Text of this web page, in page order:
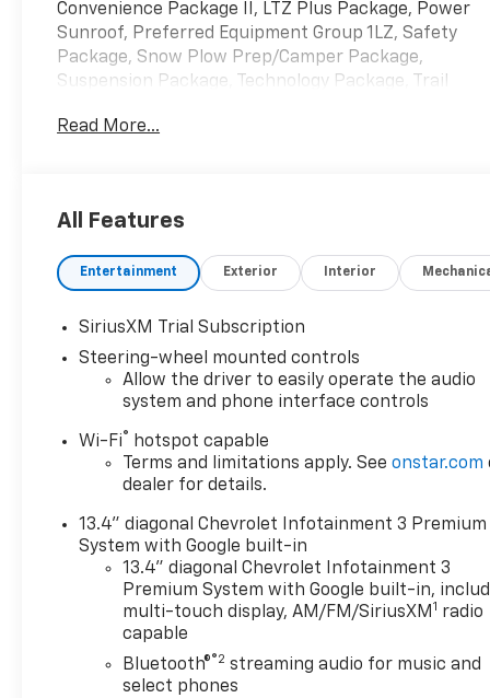
Convenience Package II, LTZ Plus Package, Power
Sunroof, Preferred Equipment Group 1LZ, Safety
Package, Snow Plow Prep/Camper Package,
Suspension Package, Technology Package, Trail
Package, Z71 Off-Road Package.
less available incentives and may not be available
with special finance, lease, and/or other offers. The
price for this vehicle excludes taxes, title,
documentary service fee of up to $200 that may be
added to the sale price or capitalized cost. All
vehicles are one of each and subject to prior sale. A
3.0% surcharge is applied to all credit card
purposes only. We strive for accuracy, but errors
may occur, and the dealership cannot be
responsible for typographical and other errors
(e.G., Data transmission). Information and
availability are subject to change without notice.
Any discrepancies must be addressed before
finalizing the sale and reflected in the contract
documents. No agreement or sale is finalized until
the execution of contract documents.
*USED VEHICLE FEATURES: Used vehicle features,
Read More...
All Features
Entertainment Exterior Interior
SiriusXM Trial Subscription
Steering-wheel mounted controls
Allow the driver to easily operate the audio
system and phone interface controls
Wi-Fi® hotspot capable
Terms and limitations apply. Seeonstar.com
dealer for details.
13.4" diagonal Chevrolet Infotainment 3 Premium
System with Google built-in
13.4" diagonal Chevrolet Infotainment 3
Premium System with Google built-in,
multi-touch display, AM/FM/SiriusXM1 radio
capable
Bluetooth®®2 streaming audio for music and
select phones